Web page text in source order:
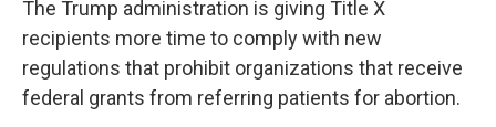
The Trump administration is giving Title X
recipients more time to comply with new
regulations that prohibit organizations that receive
federal grants from referring patients for abortion.